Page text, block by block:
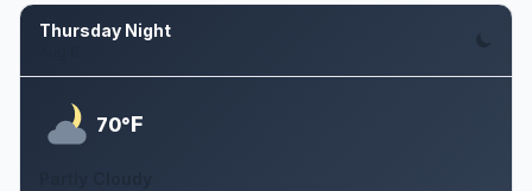
Thursday Night
70°F